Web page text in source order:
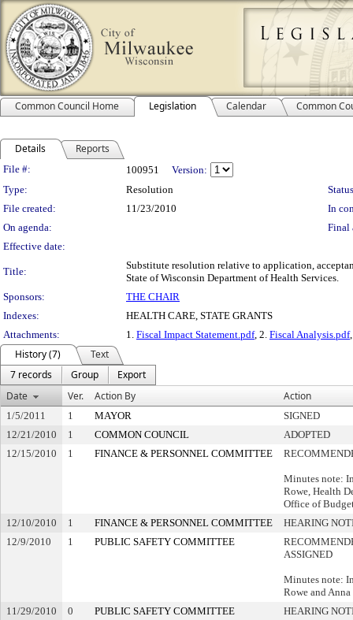
Common Council Home Legislation Calendar Common
Details Reports
Legislation Details
File #: 100951
Version:
Type:
Resolution
File created:
11/23/2010
In
On agenda:
Final
Effective date:
Title:
Substitute resolution relative to application,
State of Wisconsin Department of Health Services.
Sponsors:
THE CHAIR
Indexes:
HEALTH CARE, STATE GRANTS
Attachments:
1. Fiscal Impact Statement.pdf, 2. Fiscal Analysis.pdf
History (7)
Text
7 records
Group
Export
Date
Ver. Action By Action
1/5/2011 1 MAYOR
SIGNED
12/21/2010
1 COMMON COUNCIL
ADOPTED
12/15/2010
1 FINANCE & PERSONNEL COMMITTEE
Minutes note:
Rowe, Health
Office of
12/10/2010
1 FINANCE & PERSONNEL COMMITTEE
HEARING
12/9/2010
1 PUBLIC SAFETY COMMITTEE
ASSIGNED
Minutes note:
Rowe and
11/29/2010
0 PUBLIC SAFETY COMMITTEE
HEARING